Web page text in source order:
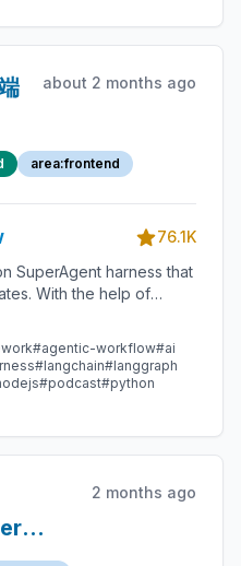
about 2 months ago
area:frontend
76.1K
SuperAgent harness that
With the help of
subagents and
different levels of tasks
#agentic-workflow#ai
#langchain#langgraph
#podcast#python
2 months ago